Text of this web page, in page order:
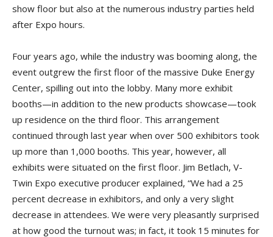
show floor but also at the numerous industry parties held
after Expo hours.
Four years ago, while the industry was booming along, the
event outgrew the first floor of the massive Duke Energy
Center, spilling out into the lobby. Many more exhibit
booths—in addition to the new products showcase—took
up residence on the third floor. This arrangement
continued through last year when over 500 exhibitors took
up more than 1,000 booths. This year, however, all
exhibits were situated on the first floor. Jim Betlach, V-
Twin Expo executive producer explained, “We had a 25
percent decrease in exhibitors, and only a very slight
decrease in attendees. We were very pleasantly surprised
at how good the turnout was; in fact, it took 15 minutes for